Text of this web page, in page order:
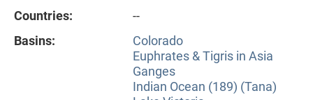
Countries:
--
Basins:
Colorado
Euphrates & Tigris in Asia
Ganges
Indian Ocean (189) (Tana)